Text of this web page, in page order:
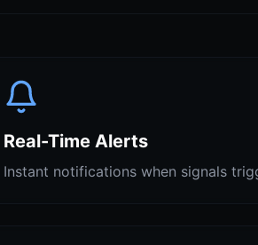
Real-Time Alerts
Instant notifications when signals